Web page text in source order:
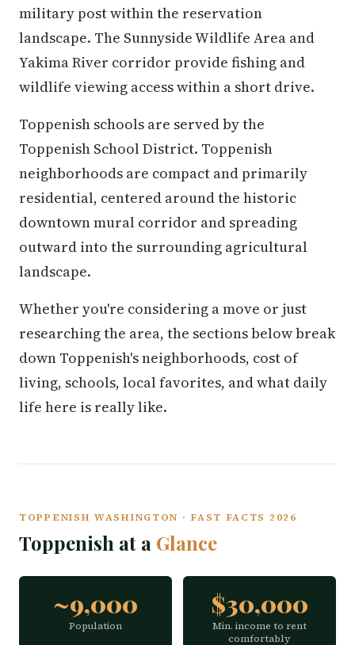
military post within the reservation
landscape. The Sunnyside Wildlife Area and
Yakima River corridor provide fishing and
wildlife viewing access within a short drive.
Toppenish schools are served by the
Toppenish School District. Toppenish
neighborhoods are compact and primarily
residential, centered around the historic
downtown mural corridor and spreading
outward into the surrounding agricultural
landscape.
Whether you're considering a move or just
researching the area, the sections below break
down Toppenish's neighborhoods, cost of
living, schools, local favorites, and what daily
life here is really like.
TOPPENISH WASHINGTON · FAST FACTS 2026
Toppenish at a Glance
~9,000
Population
$30,000
Min. income to rent
comfortably